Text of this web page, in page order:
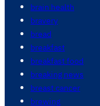
brain health
bravery
bread
breakfast
breakfast food
breaking news
breast cancer
brewing